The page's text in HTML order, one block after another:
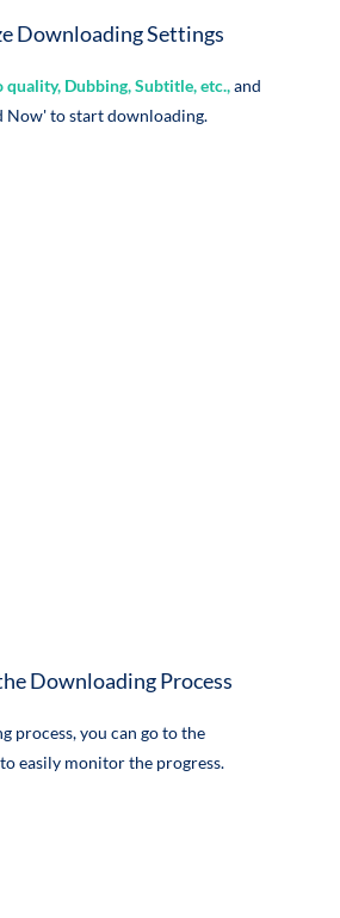
Downloading Settings
quality, Dubbing, Subtitle, etc.,and
Now' to start downloading.
Downloading Process
process, you can go to the
easily monitor the progress.